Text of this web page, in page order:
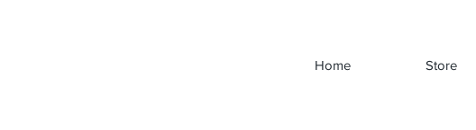
Home Store